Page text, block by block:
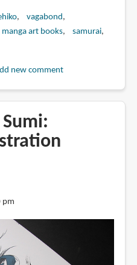
vagabond
manga art books
samurai
new comment
pm